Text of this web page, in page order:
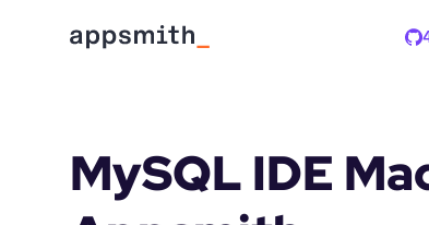
MySQL IDE